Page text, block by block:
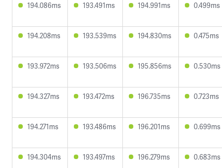
194.086ms 193.491ms 194.991ms 0.499ms
194.208ms 193.539ms 194.830ms 0.475ms
193.972ms 193.506ms 195.856ms 0.530ms
194.327ms 193.472ms 196.735ms 0.723ms
194.271ms 193.486ms 196.201ms 0.699ms
194.304ms 193.497ms 196.279ms 0.683ms